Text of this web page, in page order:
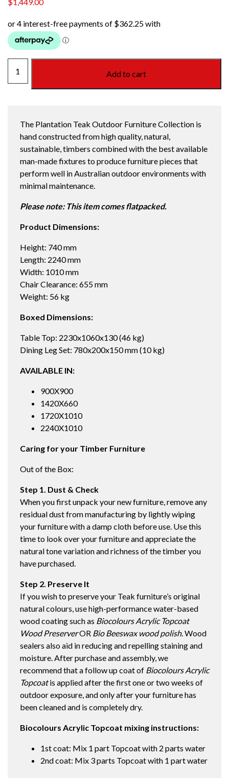
$1,449.00
TAPERED
TABLE
quantity
Add to cart
The Plantation Teak Outdoor Furniture Collection is
hand constructed from high quality, natural,
sustainable, timbers combined with the best available
man-made fixtures to produce furniture pieces that
perform well in Australian outdoor environments with
minimal maintenance.
Please note: This item comes flatpacked.
Product Dimensions:
Height: 740 mm
Length: 2240 mm
Width: 1010 mm
Chair Clearance: 655 mm
Weight: 56 kg
Boxed Dimensions:
Table Top: 2230x1060x130 (46 kg)
Dining Leg Set: 780x200x150 mm (10 kg)
AVAILABLE IN:
900X900
1420X660
1720X1010
2240X1010
Caring for your Timber Furniture
Out of the Box:
Step 1. Dust & Check
When you first unpack your new furniture, remove any
residual dust from manufacturing by lightly wiping
your furniture with a damp cloth before use. Use this
time to look over your furniture and appreciate the
natural tone variation and richness of the timber you
have purchased.
Step 2. Preserve It
If you wish to preserve your Teak furniture’s original
natural colours, use high-performance water-based
wood coating such as Biocolours Acrylic Topcoat
Wood PreserverOR Bio Beeswax wood polish. Wood
sealers also aid in reducing and repelling staining and
moisture. After purchase and assembly, we
recommend that a follow up coat of Biocolours Acrylic
Topcoatis applied after the first one or two weeks of
outdoor exposure, and only after your furniture has
been cleaned and is completely dry.
Biocolours Acrylic Topcoat mixing instructions:
1st coat: Mix 1 part Topcoat with 2 parts water
2nd coat: Mix 3 parts Topcoat with 1 part water